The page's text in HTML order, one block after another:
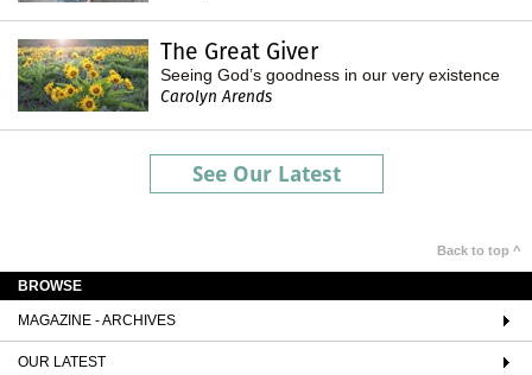
The Great Giver
Seeing God’s goodness in our very existence
Carolyn Arends
See Our Latest
Back to top ^
BROWSE
MAGAZINE - ARCHIVES
OUR LATEST